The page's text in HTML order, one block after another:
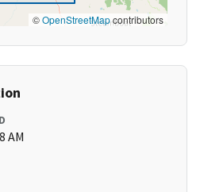
©OpenStreetMapcontributors
AM